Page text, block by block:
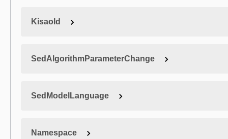
KisaoId
SedAlgorithmParameterChange
SedModelLanguage
Namespace